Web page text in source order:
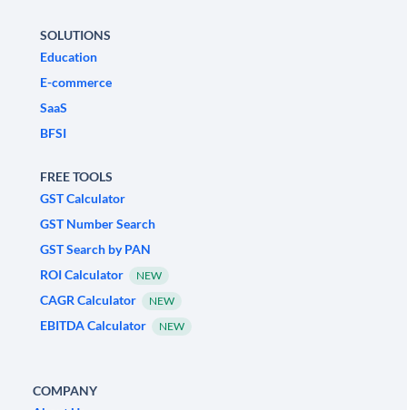
SOLUTIONS
Education
E-commerce
SaaS
BFSI
FREE TOOLS
GST Calculator
GST Number Search
GST Search by PAN
ROI Calculator
NEW
CAGR Calculator NEW
EBITDA Calculator NEW
COMPANY